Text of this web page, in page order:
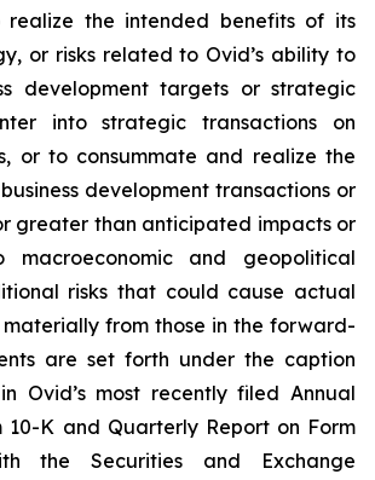
the intended benefits of its
or risks related to Ovid’s ability to
development targets or strategic
into strategic transactions on
or to consummate and realize the
development transactions or
greater than anticipated impacts or
and geopolitical
risks that could cause actual
from those in the forward-
are set forth under the caption
Ovid’s most recently filed Annual
10-K and Quarterly Report on Form
the Securities and Exchange